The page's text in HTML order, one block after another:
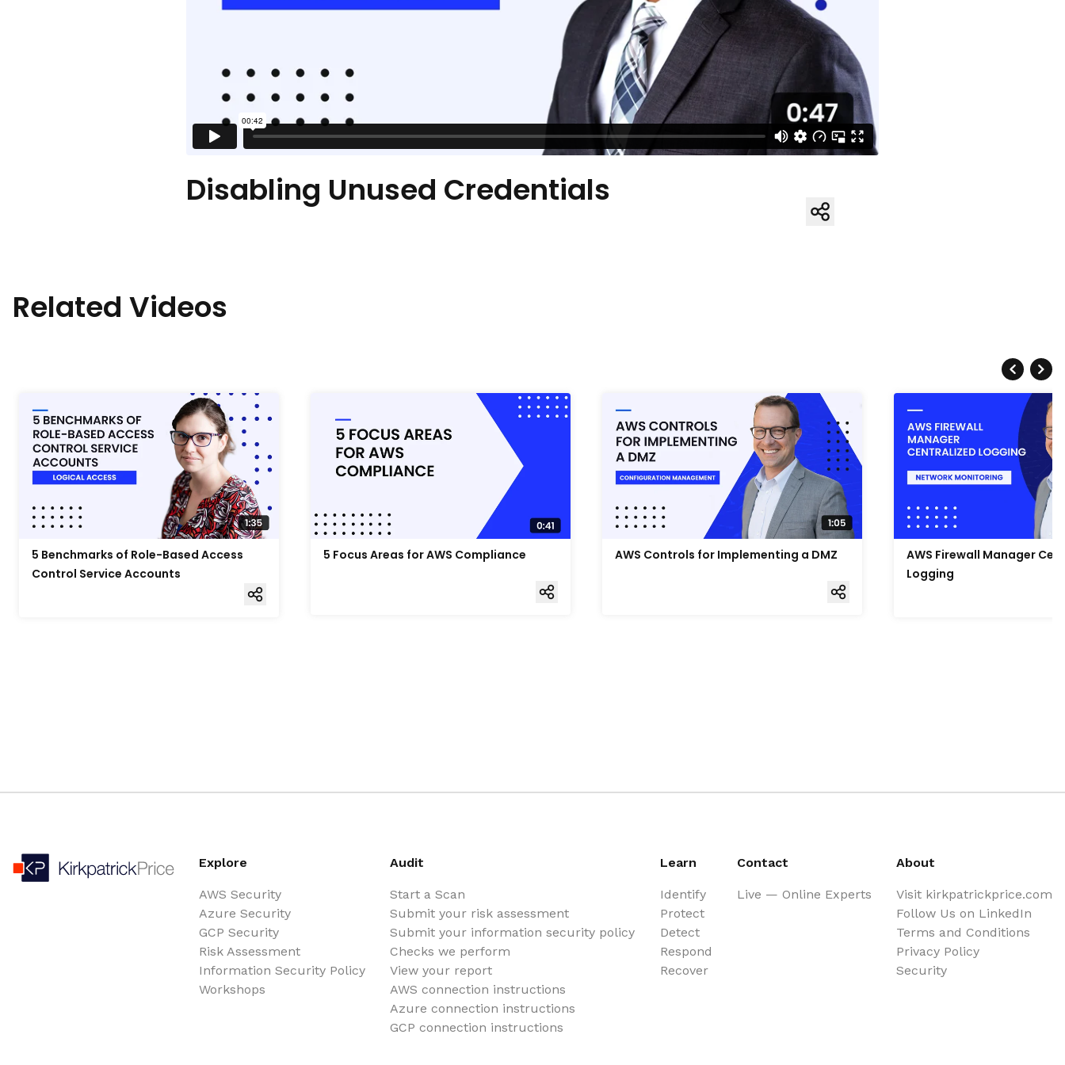
Disabling Unused Credentials
Related Videos
5 Benchmarks of Role-Based Access
Control Service Accounts
5 Focus Areas for AWS Compliance AWS Controls for Implementing a DMZ
AWS Firewall Manager
Logging
Explore
AWS Security
Azure Security
GCP Security
Risk Assessment
Information Security Policy
Workshops
Audit
Start a Scan
Submit your risk assessment
Submit your information security policy
Checks we perform
View your report
AWS connection instructions
Azure connection instructions
GCP connection instructions
Learn
Identify
Protect
Detect
Respond
Recover
Contact
Live — Online Experts
About
Visit kirkpatrickprice.com
Follow Us on LinkedIn
Terms and Conditions
Privacy Policy
Security